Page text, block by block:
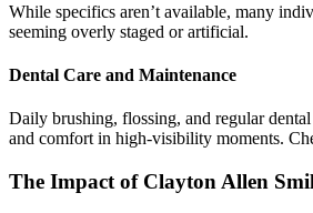
While specifics aren’t available, many
seeming overly staged or artificial.
Dental Care and Maintenance
Daily brushing, flossing, and regular
and comfort in high‑visibility moments.
The Impact of Clayton Allen